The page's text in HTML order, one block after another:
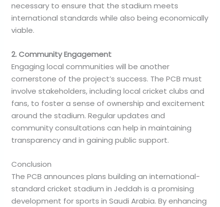
necessary to ensure that the stadium meets
international standards while also being economically
viable.
2. Community Engagement
Engaging local communities will be another
cornerstone of the project’s success. The PCB must
involve stakeholders, including local cricket clubs and
fans, to foster a sense of ownership and excitement
around the stadium. Regular updates and
community consultations can help in maintaining
transparency and in gaining public support.
Conclusion
The PCB announces plans building an international-
standard cricket stadium in Jeddah is a promising
development for sports in Saudi Arabia. By enhancing